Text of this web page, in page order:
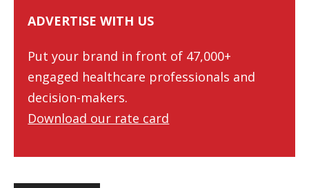
ADVERTISE WITH US
Put your brand in front of 47,000+
engaged healthcare professionals and
decision-makers.
Download our rate card